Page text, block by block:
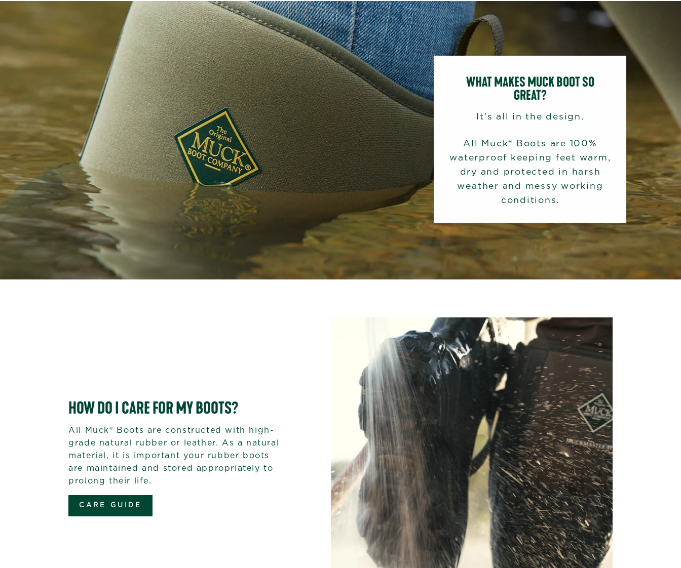
WHAT MAKES MUCK BOOT SO
GREAT?
It's all in the design.
All Muck® Boots are 100%
waterproof keeping feet warm,
dry and protected in harsh
weather and messy working
conditions.
HOW DO I CARE FOR MY BOOTS?
All Muck® Boots are constructed with high-
grade natural rubber or leather. As a natural
material, it is important your rubber boots
are maintained and stored appropriately to
prolong their life.
CARE GUIDE